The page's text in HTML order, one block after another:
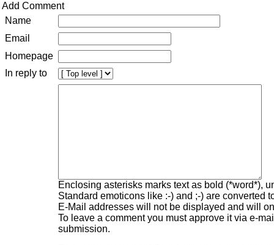
Add Comment
Name
Email
Homepage
In reply to
Enclosing asterisks marks text as bold (*word*),
Standard emoticons like :-) and ;-) are converted
E-Mail addresses will not be displayed and will
To leave a comment you must approve it via e-
submission.